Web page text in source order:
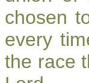
chosen
every
the race